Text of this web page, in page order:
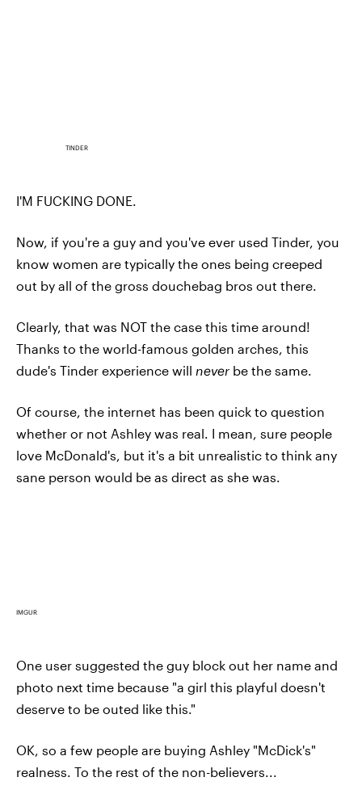
TINDER
I'M FUCKING DONE.
Now, if you're a guy and you've ever used Tinder, you
know women are typically the ones being creeped
out by all of the gross douchebag bros out there.
Clearly, that was NOT the case this time around!
Thanks to the world-famous golden arches, this
dude's Tinder experience will never be the same.
Of course, the internet has been quick to question
whether or not Ashley was real. I mean, sure people
love McDonald's, but it's a bit unrealistic to think any
sane person would be as direct as she was.
IMGUR
One user suggested the guy block out her name and
photo next time because "a girl this playful doesn't
deserve to be outed like this."
OK, so a few people are buying Ashley "McDick's"
realness. To the rest of the non-believers...